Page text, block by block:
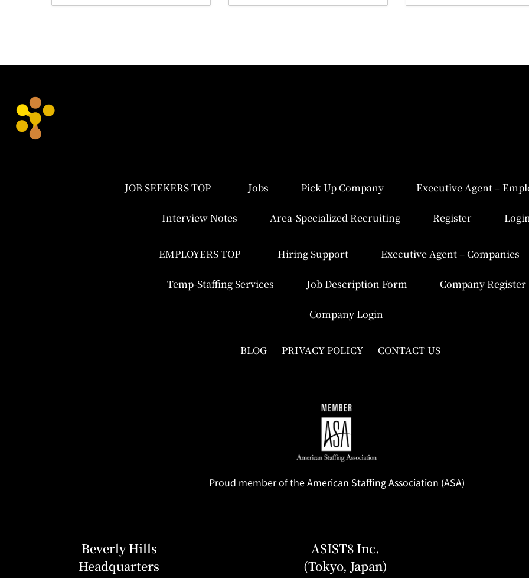
JOB SEEKERS TOP Jobs Pick Up Company Executive Agent –
Interview Notes Area-Specialized Recruiting Register
EMPLOYERS TOP Hiring Support Executive Agent – Companies
Temp-Staffing Services Job Description Form Company Register
Company Login
BLOG PRIVACY POLICY CONTACT US
Proud member of the American Staffing Association (ASA)
Beverly Hills
Headquarters
ASIST8 Inc.
(Tokyo, Japan)